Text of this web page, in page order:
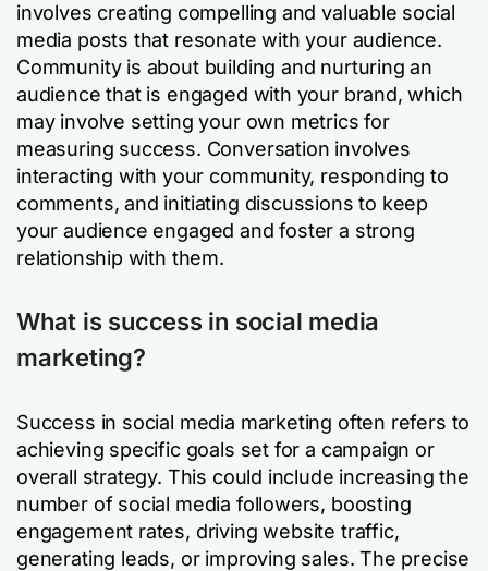
involves creating compelling and valuable social
media posts that resonate with your audience.
Community is about building and nurturing an
audience that is engaged with your brand, which
may involve setting your own metrics for
measuring success. Conversation involves
interacting with your community, responding to
comments, and initiating discussions to keep
your audience engaged and foster a strong
relationship with them.
What is success in social media
marketing?
Success in social media marketing often refers to
achieving specific goals set for a campaign or
overall strategy. This could include increasing the
number of social media followers, boosting
engagement rates, driving website traffic,
generating leads, or improving sales. The precise